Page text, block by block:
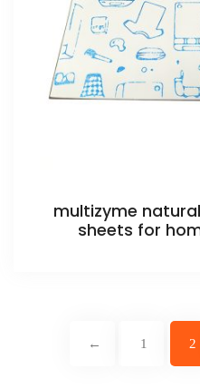
multizyme
sheets for
← 1 2